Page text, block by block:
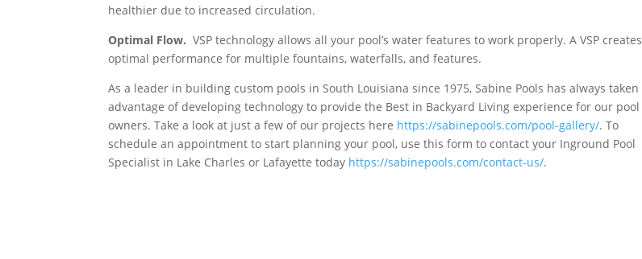
healthier due to increased circulation.
Optimal Flow. VSP technology allows all your pool’s water features to work properly. A VSP creates
optimal performance for multiple fountains, waterfalls, and features.
As a leader in building custom pools in South Louisiana since 1975, Sabine Pools has always taken
advantage of developing technology to provide the Best in Backyard Living experience for our pool
owners. Take a look at just a few of our projects here https://sabinepools.com/pool-gallery/. To
schedule an appointment to start planning your pool, use this form to contact your Inground Pool
Specialist in Lake Charles or Lafayette today https://sabinepools.com/contact-us/.